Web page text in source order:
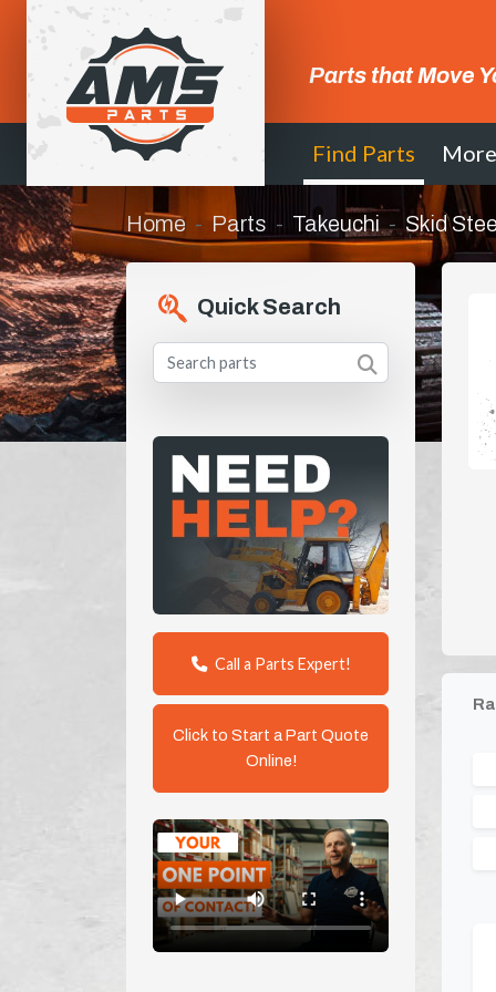
Parts that Move
Find Parts More
Home Parts Takeuchi Skid
Quick Search
Call a Parts Expert!
Click to Start a Part Quote
Online!